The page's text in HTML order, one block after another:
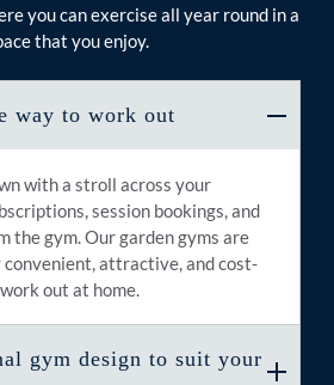
you can exercise all year round in a
that you enjoy.
way to work out
with a stroll across your
session bookings, and
the gym. Our garden gyms are
attractive, and cost-
out at home.
gym design to suit your